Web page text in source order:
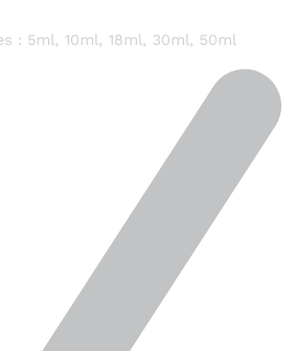
: 5ml, 10ml, 18ml, 30ml, 50ml